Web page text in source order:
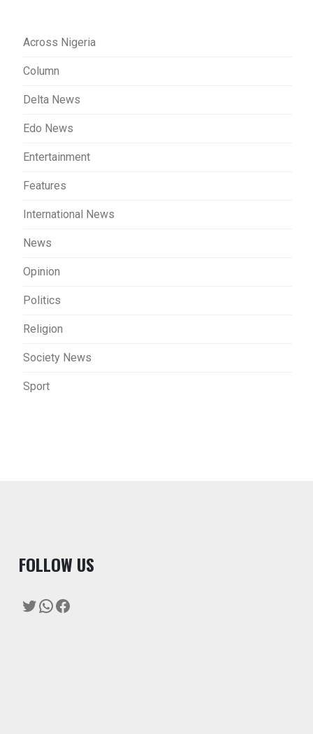
Across Nigeria
Column
Delta News
Edo News
Entertainment
Features
International News
News
Opinion
Politics
Religion
Society News
Sport
FOLLOW US
Twitter
WhatsApp
Facebook